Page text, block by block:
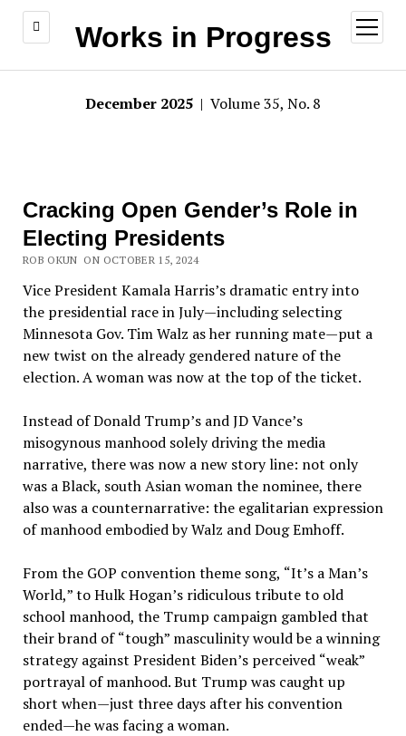
Works in Progress
open
menu
December 2025 | Volume 35, No. 8
Cracking Open Gender’s Role in
Electing Presidents
ROB OKUN ON OCTOBER 15, 2024
Vice President Kamala Harris’s dramatic entry into
the presidential race in July—including selecting
Minnesota Gov. Tim Walz as her running mate—put a
new twist on the already gendered nature of the
election. A woman was now at the top of the ticket.
Instead of Donald Trump’s and JD Vance’s
misogynous manhood solely driving the media
narrative, there was now a new story line: not only
was a Black, south Asian woman the nominee, there
also was a counternarrative: the egalitarian expression
of manhood embodied by Walz and Doug Emhoff.
From the GOP convention theme song, “It’s a Man’s
World,”to Hulk Hogan’s ridiculous tribute to old
school manhood, the Trump campaign gambled that
their brand of“tough” masculinity would be a winning
strategy against President Biden’s perceived “weak”
portrayal of manhood. But Trump was caught up
short when—just three days after his convention
ended—he was facing a woman.